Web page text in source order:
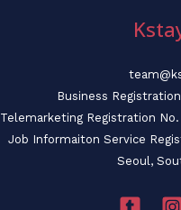
Business
Telemarketing Registration
Job Informaiton Service
Seoul,